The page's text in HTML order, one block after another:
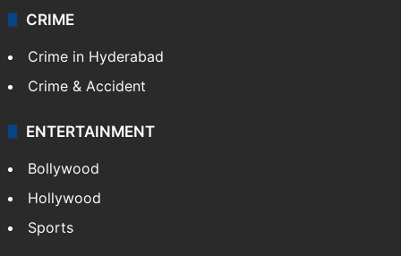
CRIME
Crime in Hyderabad
Crime & Accident
ENTERTAINMENT
Bollywood
Hollywood
Sports